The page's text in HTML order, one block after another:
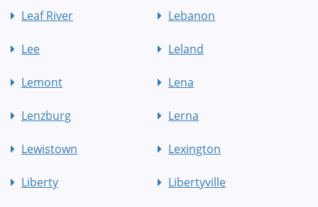
Leaf River Lebanon
Lee Leland
Lemont Lena
Lenzburg Lerna
Lewistown Lexington
Liberty Libertyville